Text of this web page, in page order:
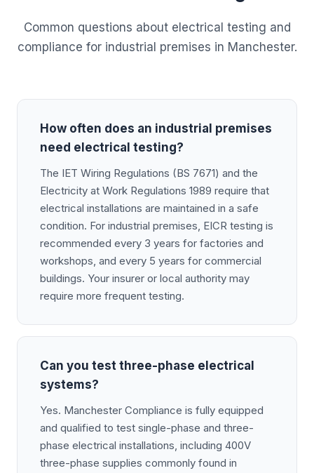
Common questions about electrical testing and
compliance for industrial premises in Manchester.
How often does an industrial premises
need electrical testing?
The IET Wiring Regulations (BS 7671) and the
Electricity at Work Regulations 1989 require that
electrical installations are maintained in a safe
condition. For industrial premises, EICR testing is
recommended every 3 years for factories and
workshops, and every 5 years for commercial
buildings. Your insurer or local authority may
require more frequent testing.
Can you test three-phase electrical
systems?
Yes. Manchester Compliance is fully equipped
and qualified to test single-phase and three-
phase electrical installations, including 400V
three-phase supplies commonly found in